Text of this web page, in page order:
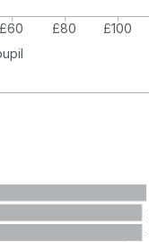
£60 £80 £100